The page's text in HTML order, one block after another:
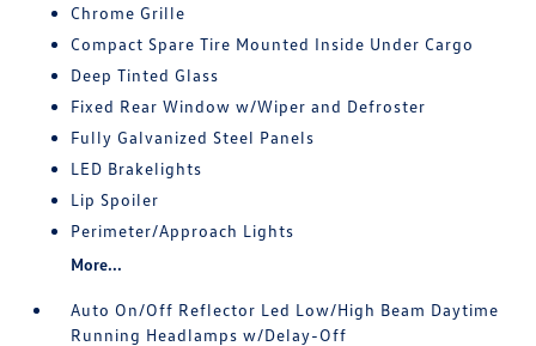
Chrome Grille
Compact Spare Tire Mounted Inside Under Cargo
Deep Tinted Glass
Fixed Rear Window w/Wiper and Defroster
Fully Galvanized Steel Panels
LED Brakelights
Lip Spoiler
Perimeter/Approach Lights
More...
Auto On/Off Reflector Led Low/High Beam Daytime
Running Headlamps w/Delay-Off